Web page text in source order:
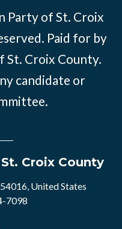
Party of St. Croix
Paid for by
St. Croix County.
candidate or
Croix County
United States
7098